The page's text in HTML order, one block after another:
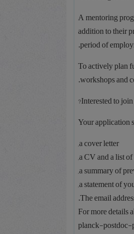
A mentoring
addition to their
period of
To actively plan
workshops and
Your application
a cover letter,
a CV and a list
a summary of
a statement of
The email
For more
planck-